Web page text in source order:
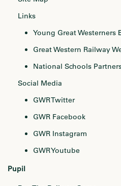
Links
Young Great Westerners
Great Western Railway
National Schools
Social Media
GWR Twitter
GWR Facebook
GWR Instagram
GWR Youtube
Pupil